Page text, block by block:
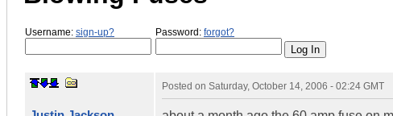
Username: sign-up? Password: forgot?
Posted on Saturday, October 14, 2006 - 02:24 GMT